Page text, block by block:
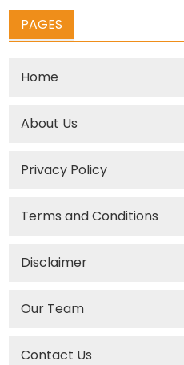
PAGES
Home
About Us
Privacy Policy
Terms and Conditions
Disclaimer
Our Team
Contact Us